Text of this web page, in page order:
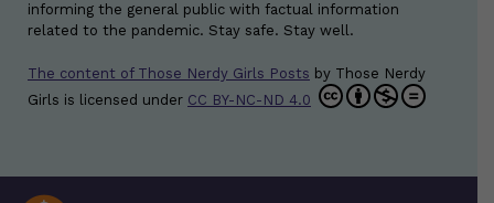
informing the general public with factual information
related to the pandemic. Stay safe. Stay well.
The content of Those Nerdy Girls Posts by Those Nerdy
Girls is licensed under CC BY-NC-ND 4.0